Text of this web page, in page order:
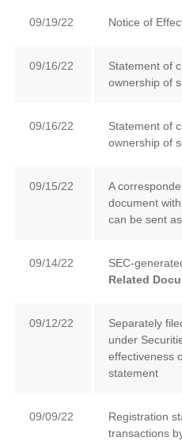
09/19/22 Notice of
09/16/22
Statement of
ownership of
09/16/22
Statement of
ownership of
09/15/22
A
document
can be sent
09/14/22
SEC-
Related
09/12/22
Separately
under
effectiveness
statement
09/09/22
Registration
transactions